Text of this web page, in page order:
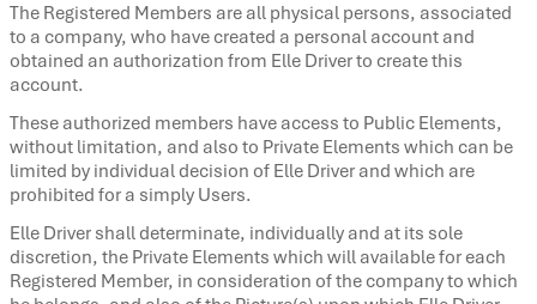
The Registered Members are all physical persons, associated
to a company, who have created a personal account and
obtained an authorization from Elle Driver to create this
account.
These authorized members have access to Public Elements,
without limitation, and also to Private Elements which can be
limited by individual decision of Elle Driver and which are
prohibited for a simply Users.
Elle Driver shall determinate, individually and at its sole
discretion, the Private Elements which will available for each
Registered Member, in consideration of the company to which